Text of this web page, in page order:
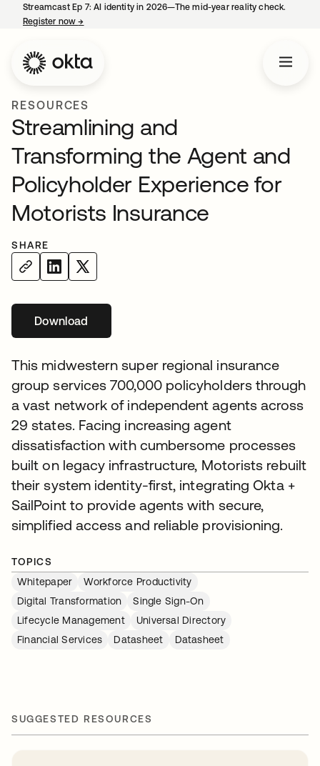
Streamcast Ep 7: AI identity in 2026—The mid-year reality check.
Register now→
RESOURCES
Streamlining and
Transforming the Agent and
Policyholder Experience for
Motorists Insurance
SHARE
Downloadopens in a new tab
This midwestern super regional insurance
group services 700,000 policyholders through
a vast network of independent agents across
29 states. Facing increasing agent
dissatisfaction with cumbersome processes
built on legacy infrastructure, Motorists rebuilt
their system identity-first, integrating Okta +
SailPoint to provide agents with secure,
simplified access and reliable provisioning.
TOPICS
Whitepaper
Workforce Productivity
Digital Transformation
Single Sign-On
Lifecycle Management
Universal Directory
Financial Services
Datasheet Datasheet
SUGGESTED RESOURCES